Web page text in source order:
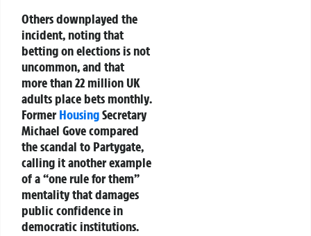
Others downplayed the
incident, noting that
betting on elections is not
uncommon, and that
more than22 million UK
adults place bets monthly.
FormerHousingSecretary
Michael Govecompared
the scandal to Partygate,
calling it another example
of a“one rule for them”
mentality that damages
public confidence in
democratic institutions.